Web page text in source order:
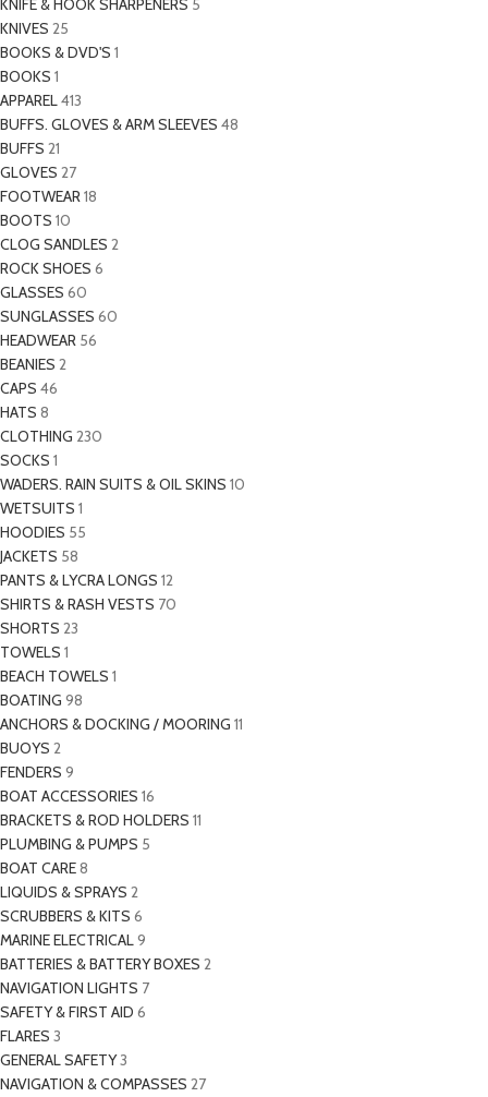
KNIFE & HOOK SHARPENERS 5
KNIVES 25
BOOKS & DVD'S 1
BOOKS 1
APPAREL413
BUFFS. GLOVES & ARM SLEEVES 48
BUFFS 21
GLOVES 27
FOOTWEAR18
BOOTS 10
CLOG SANDLES 2
ROCK SHOES 6
GLASSES 60
SUNGLASSES 60
HEADWEAR 56
BEANIES 2
CAPS 46
HATS 8
CLOTHING 230
SOCKS 1
WADERS. RAIN SUITS & OIL SKINS 10
WETSUITS 1
HOODIES 55
JACKETS 58
PANTS & LYCRA LONGS 12
SHIRTS & RASH VESTS 70
SHORTS 23
TOWELS 1
BEACH TOWELS 1
BOATING 98
ANCHORS & DOCKING / MOORING 11
BUOYS 2
FENDERS 9
BOAT ACCESSORIES 16
BRACKETS & ROD HOLDERS 11
PLUMBING & PUMPS 5
BOAT CARE8
LIQUIDS & SPRAYS 2
SCRUBBERS & KITS 6
MARINE ELECTRICAL9
BATTERIES & BATTERY BOXES 2
NAVIGATION LIGHTS 7
SAFETY & FIRST AID 6
FLARES 3
GENERAL SAFETY3
NAVIGATION & COMPASSES 27